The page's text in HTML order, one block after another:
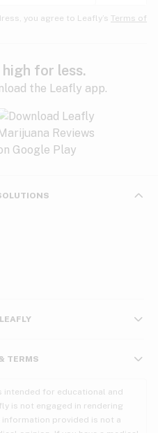
you agree to Leafly’s Terms of
high for less.
the Leafly app.
TERMS
intended for educational and
is not engaged in rendering
information provided is not a